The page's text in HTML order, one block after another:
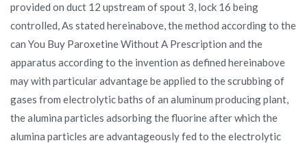
provided on duct 12 upstream of spout 3, lock 16 being
controlled, As stated hereinabove, the method according to the
can You Buy Paroxetine Without A Prescription and the
apparatus according to the invention as defined hereinabove
may with particular advantage be applied to the scrubbing of
gases from electrolytic baths of an aluminum producing plant,
the alumina particles adsorbing the fluorine after which the
alumina particles are advantageously fed to the electrolytic